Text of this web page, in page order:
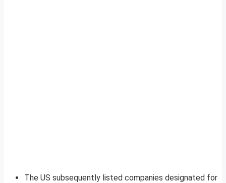
The US subsequently listed companies designated for